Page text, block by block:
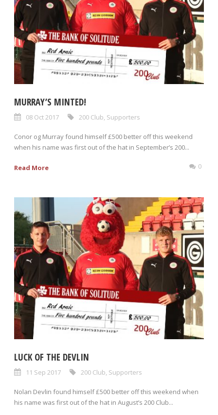
MURRAY’S MINTED!
08 Oct 2017 200 Club Supporters
Conor og Murray found himself £500 better off this weekend
when his name was first out of the hat in September’s 200...
Read More 0
LUCK OF THE DEVLIN
11 Sep 2017 200 Club, Supporters
Nolan Devlin found himself £500 better off this weekend when
his name was first out of the hat in August’s 200 Club...